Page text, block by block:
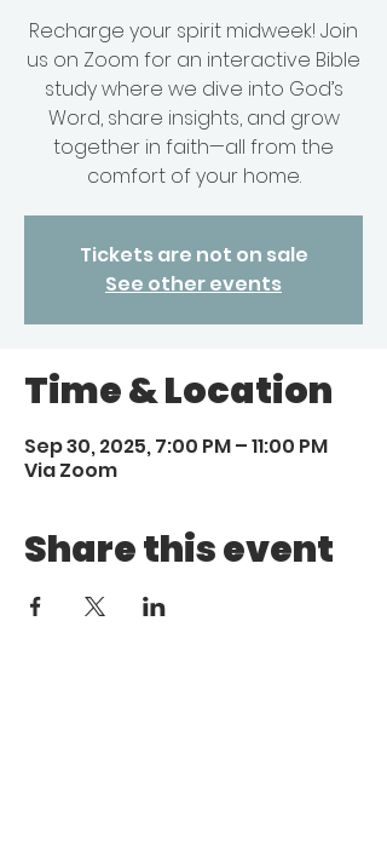
Recharge your spirit midweek! Join
us on Zoom for an interactive Bible
study where we dive into God’s
Word, share insights, and grow
together in faith—all from the
comfort of your home.
Tickets are not on sale
See other events
Time & Location
Sep 30, 2025, 7:00 PM – 11:00 PM
Via Zoom
Share this event